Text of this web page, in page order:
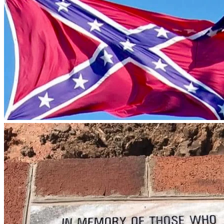
Edward County Circuit Court.
After judges of the circuit court recused themselves from
hearing the case, the Virginia Supreme Court appointed
retired circuit court judge J. Leyburn Mosby to hear the case.
Before retirement Judge Mosby sat primarily in the
Lynchburg area. Judge Mosby previously heard a related
case against Ms. Bowman over the height of the flagpole on
which she displays her flag. Ms. Bowman prevailed in that
case.
More recently, the attorney representing Prince Edward
County withdrew from its representation. A new attorney is
now representing the County, and the Court and a trial date
of Monday, June 1st has just been scheduled.
We have no plans to lower the flag or raise a smaller
one.  The flag we raised is appropriate to the size of the
pole, and new laws restricting flags were enacted AFTER
the flag was raised.